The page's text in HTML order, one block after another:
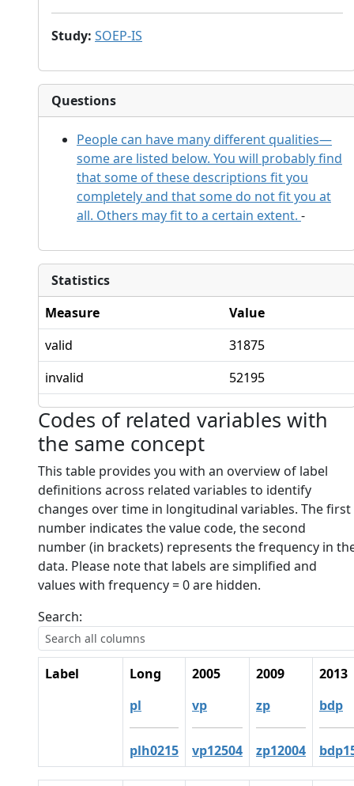
Study: SOEP-IS
Questions
People can have many different qualities—
some are listed below. You will probably find
that some of these descriptions fit you
completely and that some do not fit you at
all. Others may fit to a certain extent. -
Statistics
Measure
Value
valid
31875
invalid
52195
Codes of related variables with
the same concept
This table provides you with an overview of label
definitions across related variables to identify
changes over time in longitudinal variables. The first
number indicates the value code, the second
number (in brackets) represents the frequency in
data. Please note that labels are simplified and
values with frequency = 0 are hidden.
Search:
Label
Long
pl
plh0215
2005
vp
vp12504
2009
zp
zp12004
2013
bdp